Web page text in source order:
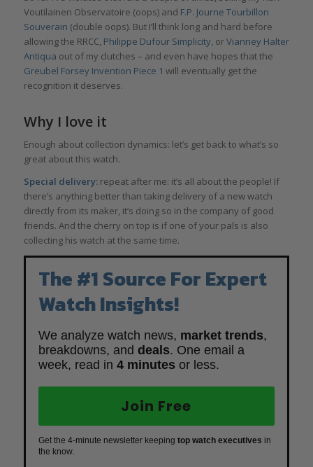
Voutilainen Observatoire (oops) and F.P. Journe Tourbillon
Souverain (double oops). But I’ll think long and hard before
allowing the RRCC, Philippe Dufour Simplicity, orVianney Halter
Antiqua out of my clutches – and even have hopes that the
Greubel Forsey Invention Piece 1 will eventually get the
recognition it deserves.
Why I love it
Enough about collection dynamics: let’s get back to what’s so
great about this watch.
Special delivery: repeat after me: it’s all about the people! If
there’s anything better than taking delivery of a new watch
directly from its maker, it’s doing so in the company of good
friends. And the cherry on top is if one of your pals is also
collecting his watch at the same time.
The #1 Source For Expert
Watch Insights!
We analyze watch news, market trends,
breakdowns, and deals. One email a
week, read in 4 minutes or less.
Join Free
Get the 4-minute newsletter keeping top watch executives in
the know.